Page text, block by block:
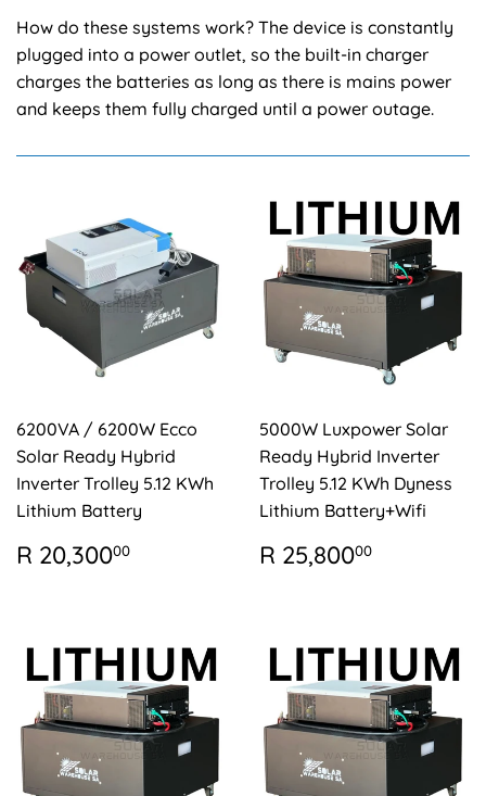
How do these systems work? The device is constantly
plugged into a power outlet, so the built-in charger
charges the batteries as long as there is mains power
and keeps them fully charged until a power outage.
6200VA / 6200W Ecco
Solar Ready Hybrid
Inverter Trolley 5.12 KWh
Lithium Battery
REGULAR
PRICE
R 20,30000
20,300.00
5000W Luxpower Solar
Ready Hybrid Inverter
Trolley 5.12 KWh Dyness
Lithium Battery+Wifi
REGULAR
PRICE
R 25,80000